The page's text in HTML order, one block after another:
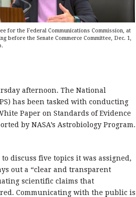
for the Federal Communications Commission, at
before the Senate Commerce Committee, Dec. 1,
afternoon. The National
has been tasked with conducting
Paper on Standards of Evidence
by NASA’s Astrobiology Program.
discuss five topics it was assigned,
out a “clear and transparent
scientific claims that
Communicating with the public is